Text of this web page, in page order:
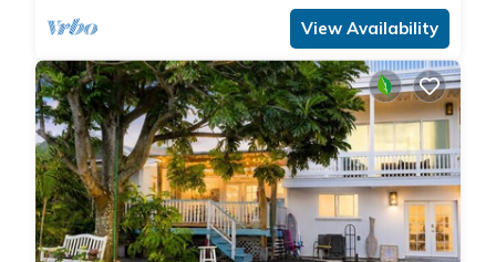
View Availability